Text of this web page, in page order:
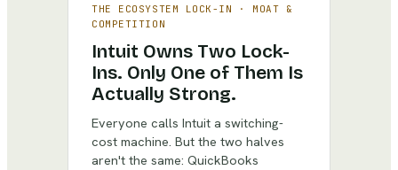
THE ECOSYSTEM LOCK-IN · MOAT &
COMPETITION
Intuit Owns Two Lock-
Ins. Only One of Them Is
Actually Strong.
Everyone calls Intuit a switching-
cost machine. But the two halves
aren't the same: QuickBooks